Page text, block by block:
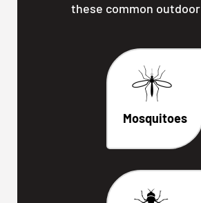
these common
Mosquitoes